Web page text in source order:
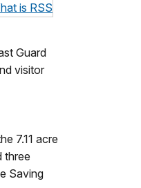
is RSS
Guard
visitor
7.11 acre
three
Saving